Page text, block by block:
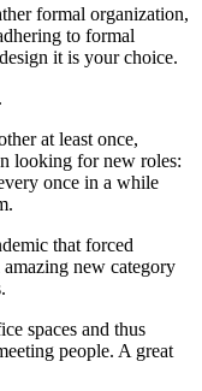
formal organization,
to formal
it is your choice.
at least once,
looking for new roles:
once in a while
that forced
new category
spaces and thus
people. A great